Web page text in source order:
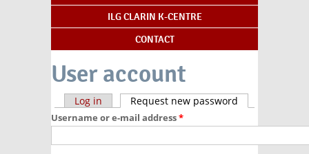
ILG CLARIN K-CENTRE
CONTACT
User account
Primary tabs
Log in Request new password
Username or e-mail address*